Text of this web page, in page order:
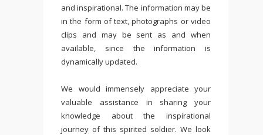
and inspirational. The information may be
in the form of text, photographs or video
clips and may be sent as and when
available, since the information is
dynamically updated.
We would immensely appreciate your
valuable assistance in sharing your
knowledge about the inspirational
journey of this spirited soldier. We look